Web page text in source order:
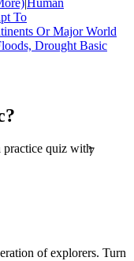
To
Or Major World
Drought Basic
practice quiz with
of explorers. Turn